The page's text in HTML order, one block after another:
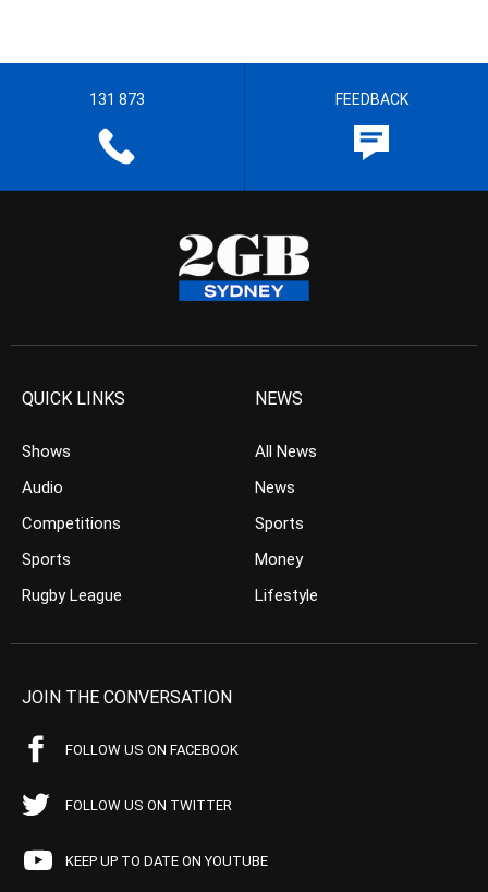
131 873 FEEDBACK
QUICK LINKS
Shows
Audio
Competitions
Sports
Rugby League
NEWS
All News
News
Sports
Money
Lifestyle
JOIN THE CONVERSATION
FOLLOW US ON FACEBOOK
FOLLOW US ON TWITTER
KEEP UP TO DATE ON YOUTUBE